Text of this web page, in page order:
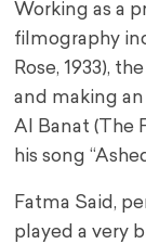
Working as a
filmography
Rose, 1933),
and making
Al Banat (The
his song
Fatma Said,
played a very